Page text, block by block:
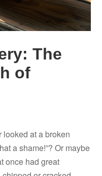
The
of
looked at a broken
a shame!”? Or maybe
once had great